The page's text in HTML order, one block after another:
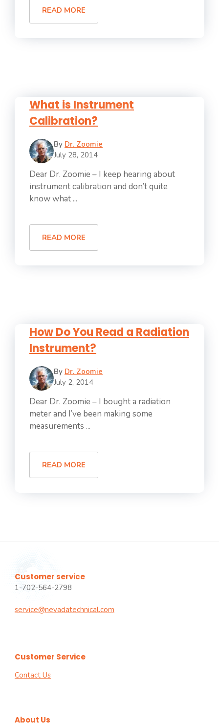
READ MORE
What is Instrument
Calibration?
By Dr. Zoomie
July 28, 2014
Dear Dr. Zoomie – I keep hearing about
instrument calibration and don’t quite
know what ...
READ MORE
How Do You Read a Radiation
Instrument?
By Dr. Zoomie
July 2, 2014
Dear Dr. Zoomie – I bought a radiation
meter and I’ve been making some
measurements ...
READ MORE
Customer service
1-702-564-2798
service@nevadatechnical.com
Customer Service
Contact Us
About Us